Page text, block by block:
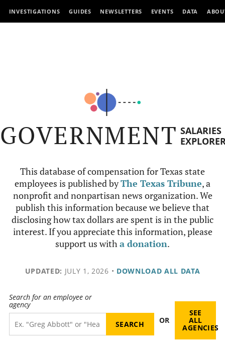
INVESTIGATIONS GUIDES NEWSLETTERS EVENTS DATA
GOVERNMENT SALARIES
This database of compensation for Texas state
employees is published byThe Texas Tribune, a
nonprofit and nonpartisan news organization. We
publish this information because we believe that
disclosing how tax dollars are spent is in the public
interest. If you appreciate this information, please
support us witha donation.
UPDATED: JULY 1, 2026 • DOWNLOAD ALL DATA
Search for an employee or
agency
OR
SEE
ALL
AGENCIES